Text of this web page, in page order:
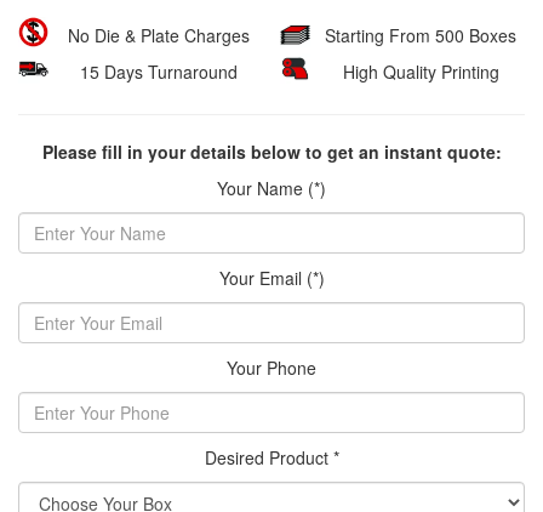
No Die & Plate Charges
15 Days Turnaround
Starting From 500 Boxes
High Quality Printing
Please fill in your details below to get an instant quote:
Your Name (*)
Your Email (*)
Your Phone
Desired Product *